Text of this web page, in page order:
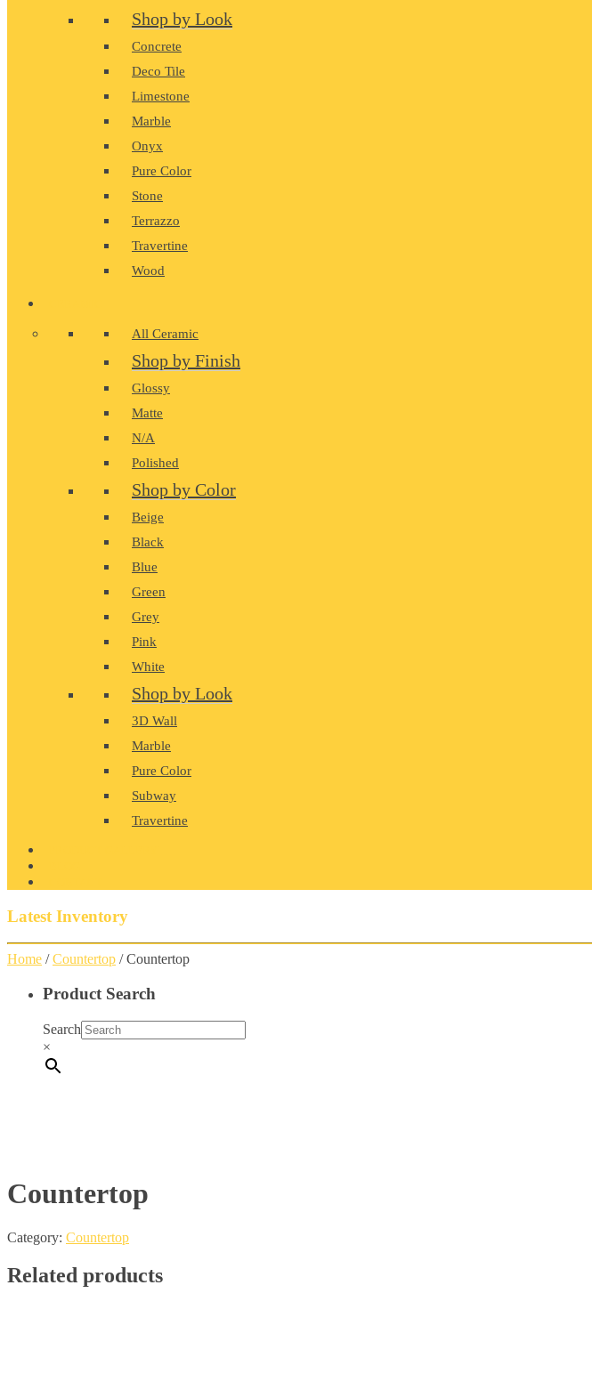
Shop by Look
Concrete
Deco Tile
Limestone
Marble
Onyx
Pure Color
Stone
Terrazzo
Travertine
Wood
All Ceramic
Shop by Finish
Glossy
Matte
N/A
Polished
Shop by Color
Beige
Black
Blue
Green
Grey
Pink
White
Shop by Look
3D Wall
Marble
Pure Color
Subway
Travertine
Latest Inventory
Home /Countertop / Countertop
Product Search
Search
×
Countertop
Category: Countertop
Related products